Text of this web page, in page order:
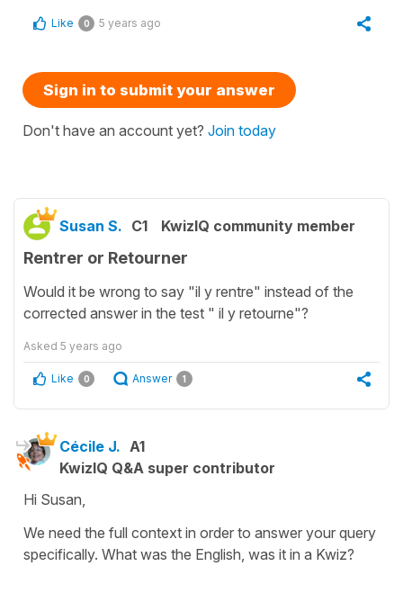
Like 0 5 years ago
Sign in to submit your answer
Don't have an account yet? Join today
Susan S. C1 KwizIQ community member
Rentrer or Retourner
Would it be wrong to say "il y rentre" instead of the
corrected answer in the test " il y retourne"?
Asked 5 years ago
Like 0 Answer 1
Cécile J. A1
KwizIQ Q&A super contributor
Hi Susan,
We need the full context in order to answer your query
specifically. What was the English, was it in a Kwiz?